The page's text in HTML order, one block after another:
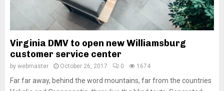
Virginia DMV to open new Williamsburg
customer service center
by webmaster October 26, 2017 0 1674
Far far away, behind the word mountains, far from the countries